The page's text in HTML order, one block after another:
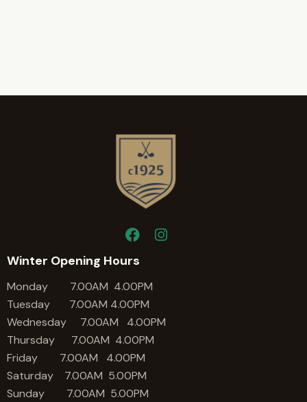
Winter Opening Hours
Monday 7.00AM 4.00PM
Tuesday 7.00AM 4.00PM
Wednesday 7.00AM 4.00PM
Thursday 7.00AM 4.00PM
Friday 7.00AM 4.00PM
Saturday 7.00AM 5.00PM
Sunday 7.00AM 5.00PM